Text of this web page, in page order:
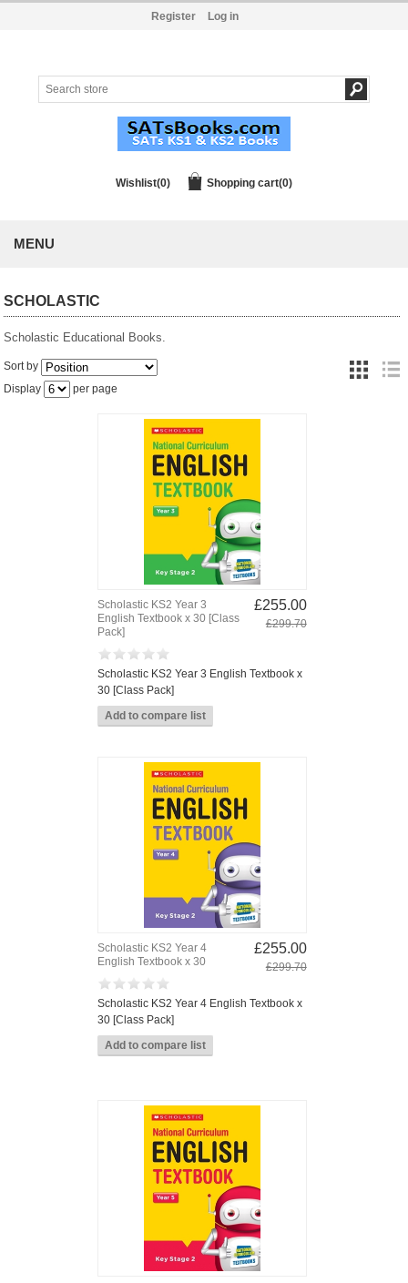
Register Log in
Wishlist(0) Shopping cart(0)
MENU
SCHOLASTIC
Scholastic Educational Books.
Sort by
Display
per page
Scholastic KS2 Year 3
English Textbook x 30 [Class
Pack]
£255.00
£299.70
Scholastic KS2 Year 3 English Textbook x
30 [Class Pack]
Scholastic KS2 Year 4
English Textbook x 30
£255.00
£299.70
Scholastic KS2 Year 4 English Textbook x
30 [Class Pack]